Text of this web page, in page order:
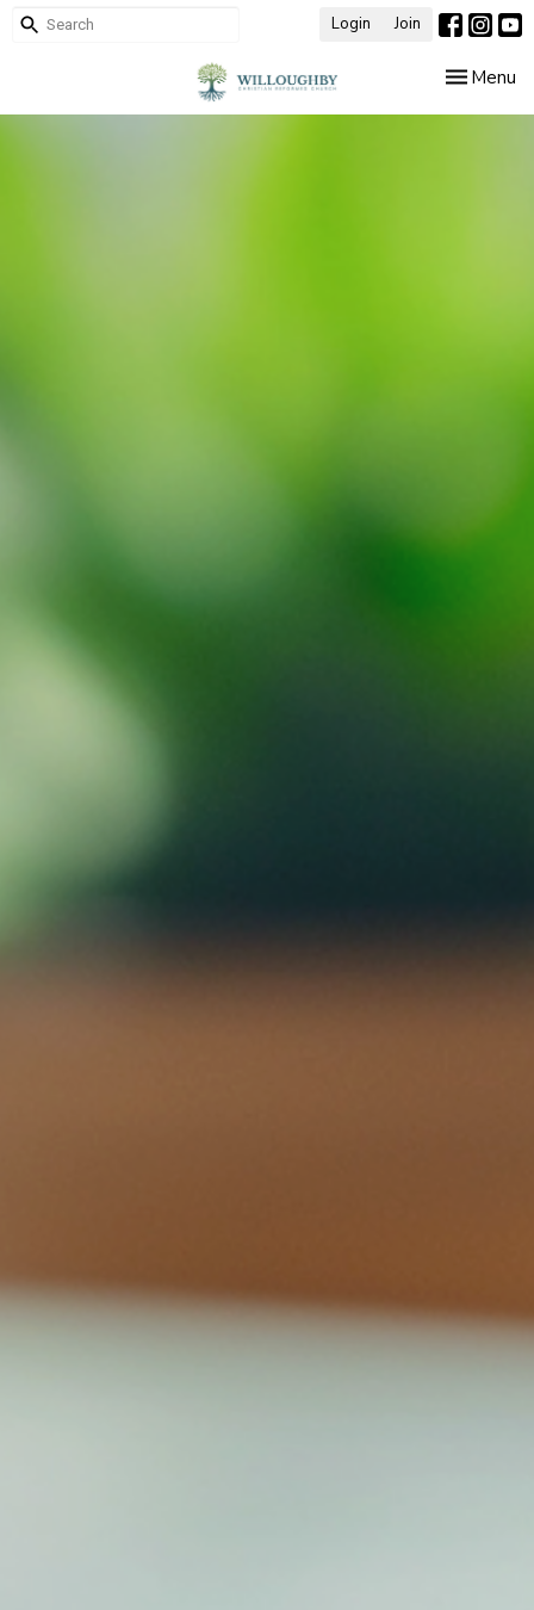
Login Join
Toggle
Menu